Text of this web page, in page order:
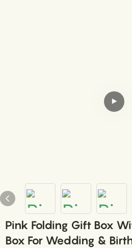
Pink Folding Gift Box
Box For Wedding &